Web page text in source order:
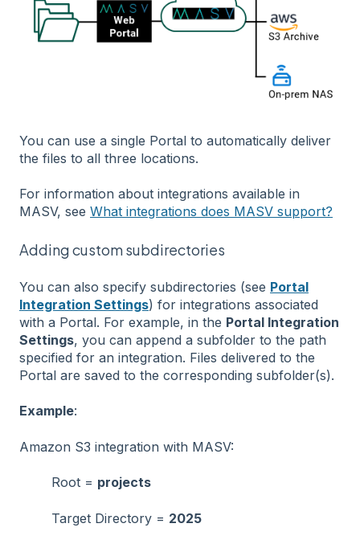
You can use a single Portal to automatically deliver
the files to all three locations.
For information about integrations available in
MASV, see What integrations does MASV support?
Adding custom subdirectories
You can also specify subdirectories (see Portal
Integration Settings) for integrations associated
with a Portal. For example, in the Portal Integration
Settings, you can append a subfolder to the path
specified for an integration. Files delivered to the
Portal are saved to the corresponding subfolder(s).
Example:
Amazon S3 integration with MASV:
Root = projects
Target Directory = 2025